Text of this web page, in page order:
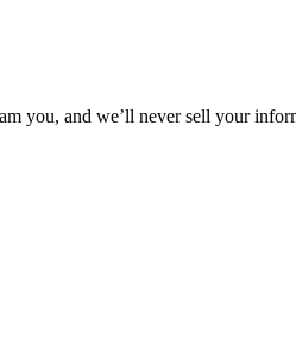
you, and we’ll never sell your